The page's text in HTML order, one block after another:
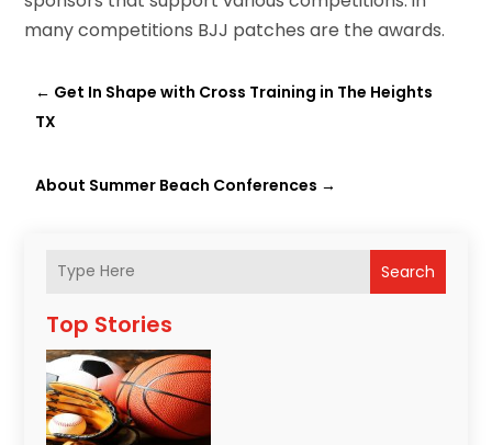
Search
Top Stories
many competitions BJJ patches are the awards.
← Get In Shape with Cross Training in The Heights
TX
About Summer Beach Conferences →